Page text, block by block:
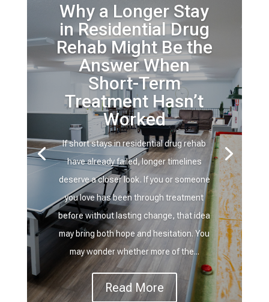
Why a Longer Stay
in Residential Drug
Rehab Might Be the
Answer When
Short-Term
Treatment Hasn’t
Worked
If short stays in residential drug rehab
have already failed, longer timelines
deserve a closer look. If you or someone
you love has been through treatment
before without lasting change, that idea
may bring both hope and hesitation. You
may wonder whether more of the...
Read More